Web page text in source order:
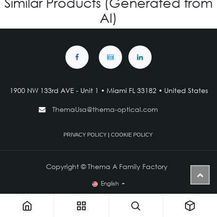
AI)
1900 NW 133rd AVE - Unit 1 • Miami FL 33182 • United States
ThemaUsa@thema-optical.com
PRIVACY POLICY| COOKIE POLICY
Copyright © Thema A Family Factory
English